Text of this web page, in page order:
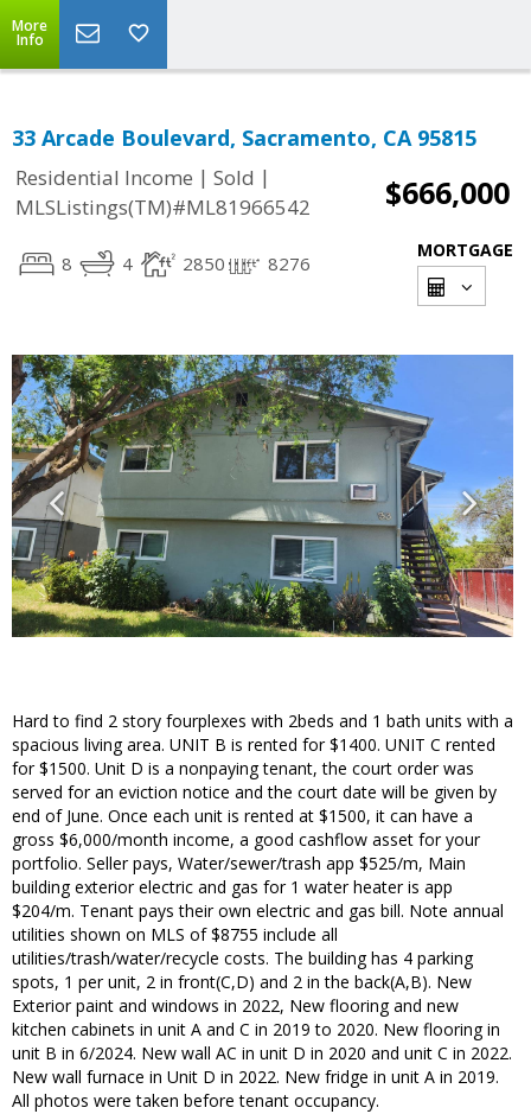
More
Info
33 Arcade Boulevard, Sacramento, CA 95815
Residential Income | Sold |
MLSListings(TM)#ML81966542
$666,000
8 4 2850 8276
MORTGAGE
Hard to find 2 story fourplexes with 2beds and 1 bath units with a
spacious living area. UNIT B is rented for $1400. UNIT C rented
for $1500. Unit D is a nonpaying tenant, the court order was
served for an eviction notice and the court date will be given by
end of June. Once each unit is rented at $1500, it can have a
gross $6,000/month income, a good cashflow asset for your
portfolio. Seller pays, Water/sewer/trash app $525/m, Main
building exterior electric and gas for 1 water heater is app
$204/m. Tenant pays their own electric and gas bill. Note annual
utilities shown on MLS of $8755 include all
utilities/trash/water/recycle costs. The building has 4 parking
spots, 1 per unit, 2 in front(C,D) and 2 in the back(A,B). New
Exterior paint and windows in 2022, New flooring and new
kitchen cabinets in unit A and C in 2019 to 2020. New flooring in
unit B in 6/2024. New wall AC in unit D in 2020 and unit C in 2022.
New wall furnace in Unit D in 2022. New fridge in unit A in 2019.
All photos were taken before tenant occupancy.